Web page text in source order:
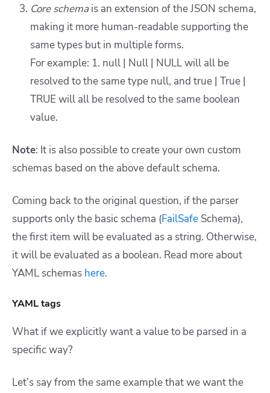
Core schemais an extension of the JSON schema,
making it more human-readable supporting the
same types but in multiple forms.
For example: 1. null | Null | NULL will all be
resolved to the same type null, and true | True |
TRUE will all be resolved to the same boolean
value.
Note: It is also possible to create your own custom
schemas based on the above default schema.
Coming back to the original question, if the parser
supports only the basic schema (FailSafe Schema),
the first item will be evaluated as a string. Otherwise,
it will be evaluated as a boolean. Read more about
YAML schemas here.
YAML tags
What if we explicitly want a value to be parsed in a
specific way?
Let’s say from the same example that we want the